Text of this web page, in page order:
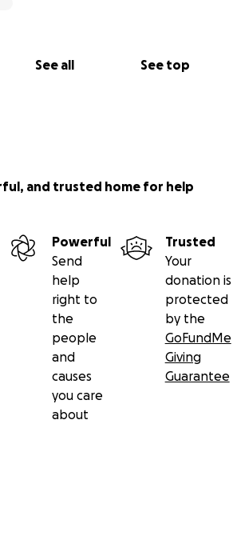
See all See top
and trusted home for help
Powerful
Send
help
right to
the
people
and
causes
you care
about
Trusted
Your
donation is
protected
by the
GoFundMe
Giving
Guarantee